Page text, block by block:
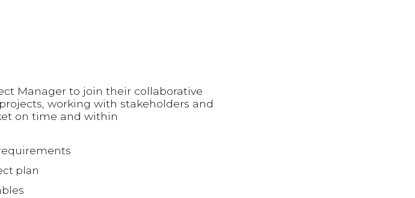
Manager to join their collaborative
working with stakeholders and
on time and within
plan